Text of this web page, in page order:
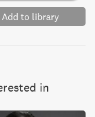
Add to library
in